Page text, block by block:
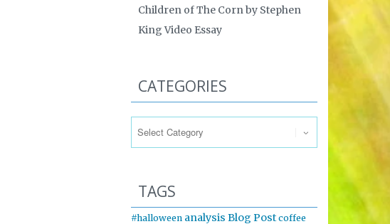
Children of The Corn by Stephen
King Video Essay
CATEGORIES
TAGS
#halloween analysis Blog Post coffee